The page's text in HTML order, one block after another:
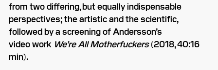
from two differing, but equally indispensable
perspectives; the artistic and the scientific,
followed by a screening of Andersson’s
video work We’re All Motherfuckers(2018, 40:16
min).